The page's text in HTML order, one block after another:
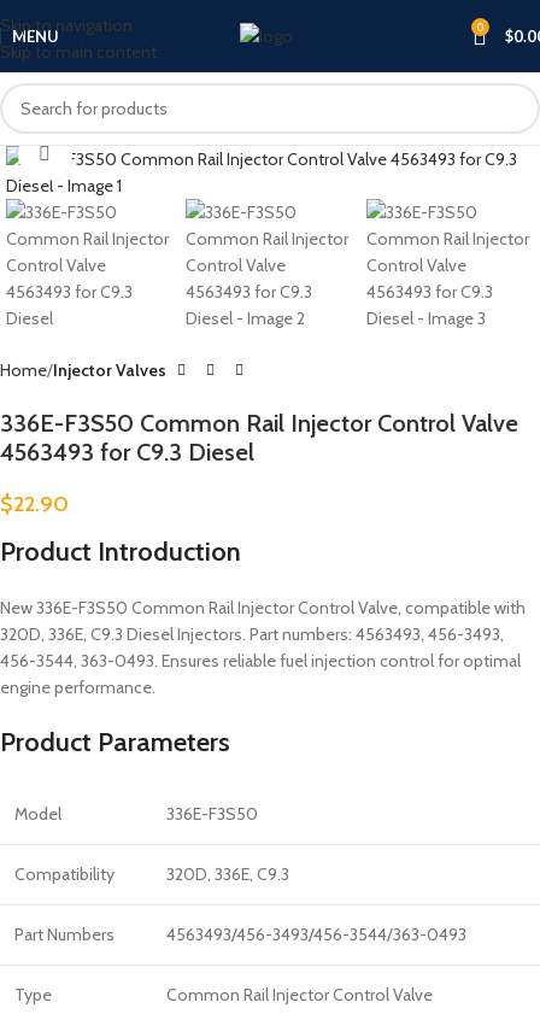
Skip to navigation
Skip to main content
MENU 0 $
Click to enlarge
Home Injector Valves
336E-F3S50 Common Rail Injector Control Valve
4563493 for C9.3 Diesel
$22.90
Product Introduction
New 336E-F3S50 Common Rail Injector Control Valve, compatible with
320D, 336E, C9.3 Diesel Injectors. Part numbers: 4563493, 456-3493,
456-3544, 363-0493. Ensures reliable fuel injection control for optimal
engine performance.
Product Parameters
Model 336E-F3S50
Compatibility 320D, 336E, C9.3
Part Numbers 4563493/456-3493/456-3544/363-0493
Type Common Rail Injector Control Valve